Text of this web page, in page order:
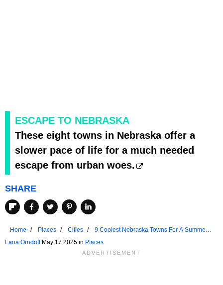
ESCAPE TO NEBRASKA
These eight towns in Nebraska offer a
slower pace of life for a much needed
escape from urban woes.
SHARE
Home Places Cities
9 Coolest Nebraska Towns For A Summer
Lana OrndoffMay 17 2025 in Places